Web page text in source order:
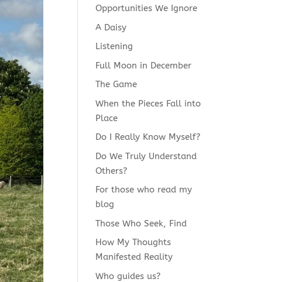
Opportunities We Ignore
A Daisy
Listening
Full Moon in December
The Game
When the Pieces Fall into
Place
Do I Really Know Myself?
Do We Truly Understand
Others?
For those who read my
blog
Those Who Seek, Find
How My Thoughts
Manifested Reality
Who guides us?